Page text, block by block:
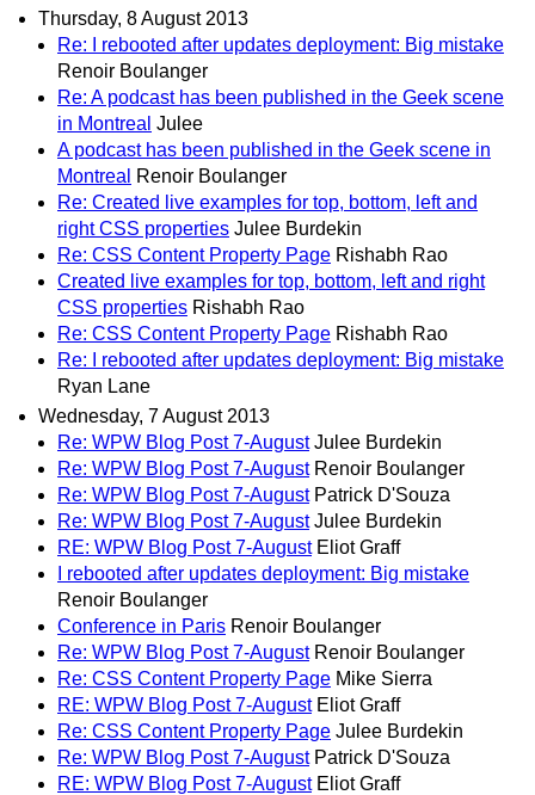
Thursday, 8 August 2013
Re: I rebooted after updates deployment: Big mistake
Renoir Boulanger
Re: A podcast has been published in the Geek scene
in Montreal Julee
A podcast has been published in the Geek scene in
Montreal
Renoir Boulanger
Re: Created live examples for top, bottom, left and
right CSS properties Julee Burdekin
Re: CSS Content Property Page Rishabh Rao
Created live examples for top, bottom, left and right
CSS properties Rishabh Rao
Re: CSS Content Property Page Rishabh Rao
Re: I rebooted after updates deployment: Big mistake
Ryan Lane
Wednesday, 7 August 2013
Re: WPW Blog Post 7-August Julee Burdekin
Re: WPW Blog Post 7-August Renoir Boulanger
Re: WPW Blog Post 7-August Patrick D'Souza
Re: WPW Blog Post 7-August Julee Burdekin
RE: WPW Blog Post 7-August Eliot Graff
I rebooted after updates deployment: Big mistake
Renoir Boulanger
Conference in Paris Renoir Boulanger
Re: WPW Blog Post 7-August Renoir Boulanger
Re: CSS Content Property Page Mike Sierra
RE: WPW Blog Post 7-August Eliot Graff
Re: CSS Content Property Page Julee Burdekin
Re: WPW Blog Post 7-August Patrick D'Souza
RE: WPW Blog Post 7-August Eliot Graff